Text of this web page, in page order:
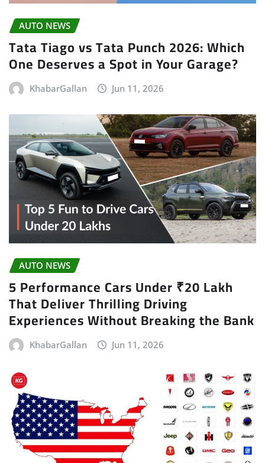
AUTO NEWS
Tata Tiago vs Tata Punch 2026: Which
One Deserves a Spot in Your Garage?
KhabarGallan Jun 11, 2026
AUTO NEWS
5 Performance Cars Under ₹20 Lakh
That Deliver Thrilling Driving
Experiences Without Breaking the Bank
KhabarGallan Jun 11, 2026